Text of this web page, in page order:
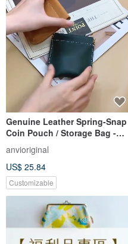
Genuine Leather Spring-Snap
Coin Pouch / Storage Bag -
Two Styles | Snap Pouch |
Coin Bag | Customizable Hot
Stamping/Embossing
anvioriginal
US$ 25.84
Customizable